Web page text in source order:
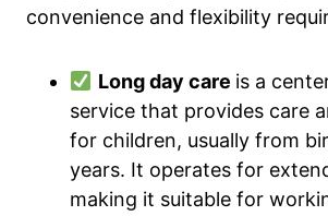
convenience and flexibility
Long day care is a
service that provides care
for children, usually from
years. It operates for
making it suitable for